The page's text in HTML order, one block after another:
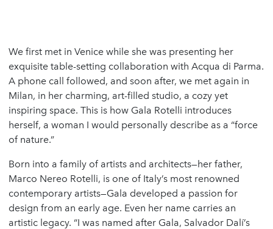
We first met in Venice while she was presenting her
exquisite table-setting collaboration with Acqua di Parma.
A phone call followed, and soon after, we met again in
Milan, in her charming, art-filled studio, a cozy yet
inspiring space. This is how Gala Rotelli introduces
herself, a woman I would personally describe as a “force
of nature.”
Born into a family of artists and architects—her father,
Marco Nereo Rotelli, is one of Italy’s most renowned
contemporary artists—Gala developed a passion for
design from an early age. Even her name carries an
artistic legacy. “I was named after Gala, Salvador Dalí’s